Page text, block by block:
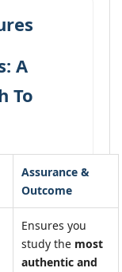
A
To
Assurance &
Outcome
Ensures you
study the most
authentic and